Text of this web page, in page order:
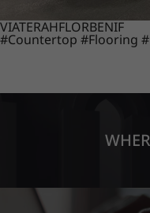
VIATERAHFLORBENIF
#Countertop #Flooring